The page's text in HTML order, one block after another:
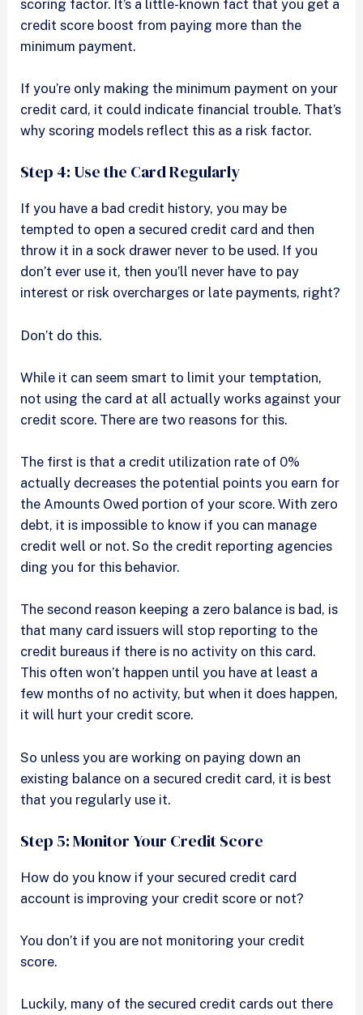
scoring factor. It’s a little-known fact that you get a
credit score boost from paying more than the
minimum payment.
If you’re only making the minimum payment on your
credit card, it could indicate financial trouble. That’s
why scoring models reflect this as a risk factor.
Step 4: Use the Card Regularly
If you have a bad credit history, you may be
tempted to open a secured credit card and then
throw it in a sock drawer never to be used. If you
don’t ever use it, then you’ll never have to pay
interest or risk overcharges or late payments, right?
Don’t do this.
While it can seem smart to limit your temptation,
not using the card at all actually works against your
credit score. There are two reasons for this.
The first is that a credit utilization rate of 0%
actually decreases the potential points you earn for
the Amounts Owed portion of your score. With zero
debt, it is impossible to know if you can manage
credit well or not. So the credit reporting agencies
ding you for this behavior.
The second reason keeping a zero balance is bad, is
that many card issuers will stop reporting to the
credit bureaus if there is no activity on this card.
This often won’t happen until you have at least a
few months of no activity, but when it does happen,
it will hurt your credit score.
So unless you are working on paying down an
existing balance on a secured credit card, it is best
that you regularly use it.
Step 5: Monitor Your Credit Score
How do you know if your secured credit card
account is improving your credit score or not?
You don’t if you are not monitoring your credit
score.
Luckily, many of the secured credit cards out there